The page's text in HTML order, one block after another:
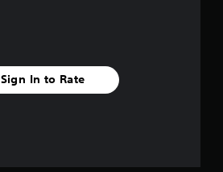
Sign In to Rate